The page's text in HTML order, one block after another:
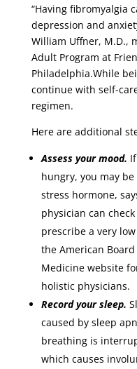
“Having fibromyalgia
depression and
William Uffner, M.D.,
Adult Program at
Philadelphia.While
continue with self-
regimen.
Here are additional
Assess your mood.
hungry, you may
stress hormone,
physician can
prescribe a very
the American
Medicine website
holistic physicians.
Record your sleep.
caused by sleep
breathing is
which causes